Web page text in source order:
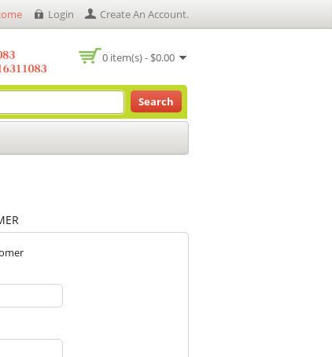
Login Create An Account.
0 item(s) - $0.00
Search